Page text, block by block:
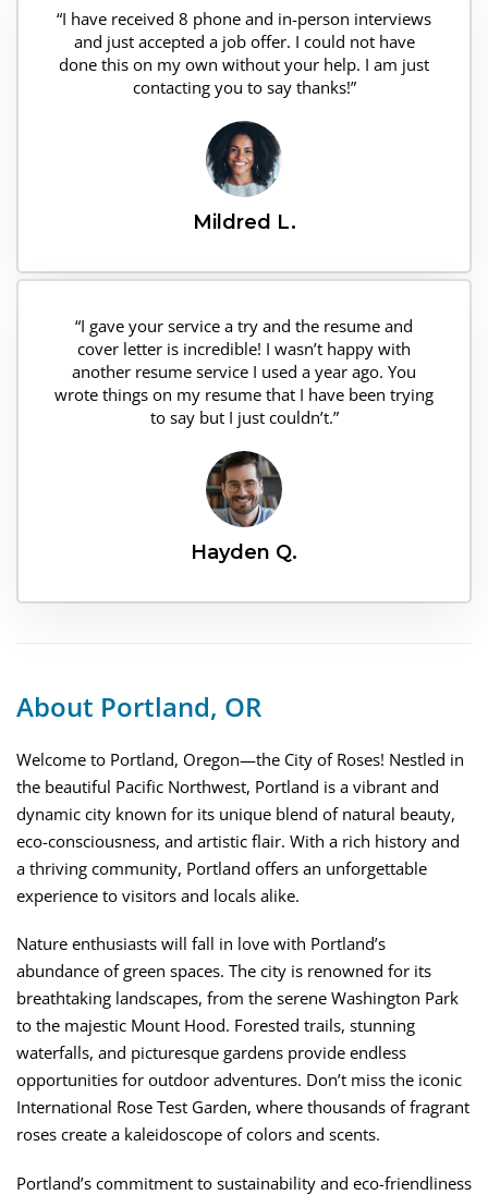
“I have received 8 phone and in-person interviews
and just accepted a job offer. I could not have
done this on my own without your help. I am just
contacting you to say thanks!”
Mildred L.
“I gave your service a try and the resume and
cover letter is incredible! I wasn’t happy with
another resume service I used a year ago. You
wrote things on my resume that I have been trying
to say but I just couldn’t.”
Hayden Q.
About Portland, OR
Welcome to Portland, Oregon—the City of Roses! Nestled in
the beautiful Pacific Northwest, Portland is a vibrant and
dynamic city known for its unique blend of natural beauty,
eco-consciousness, and artistic flair. With a rich history and
a thriving community, Portland offers an unforgettable
experience to visitors and locals alike.
Nature enthusiasts will fall in love with Portland’s
abundance of green spaces. The city is renowned for its
breathtaking landscapes, from the serene Washington Park
to the majestic Mount Hood. Forested trails, stunning
waterfalls, and picturesque gardens provide endless
opportunities for outdoor adventures. Don’t miss the iconic
International Rose Test Garden, where thousands of fragrant
roses create a kaleidoscope of colors and scents.
Portland’s commitment to sustainability and eco-friendliness